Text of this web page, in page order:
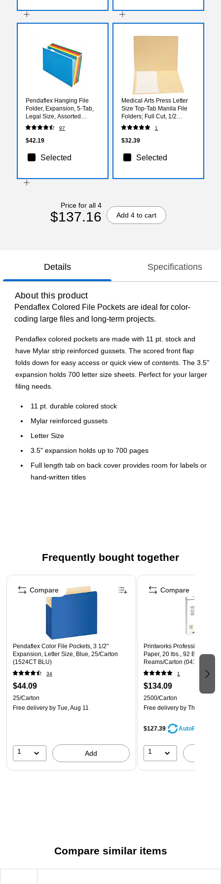
Pendaflex Hanging File
Folder, Expansion, 5-Tab,
Legal Size, Assorted
Colors, 25/Box (PFX 4153
1/5 ASST)
97
$42.19
Selected
Medical Arts Press Letter
Size Top-Tab Manila File
Folders; Full Cut, 1/2
Pocket, 50/Box (31437)
1
$32.39
Selected
Price for all 4
$137.16 Add 4 to cart
Details Specifications
About this product
Pendaflex Colored File Pockets are ideal for color-
coding large files and long-term projects.
Pendaflex colored pockets are made with 11 pt. stock and
have Mylar strip reinforced gussets. The scored front flap
folds down for easy access or quick view of contents. The 3.5"
expansion holds 700 letter size sheets. Perfect for your larger
filing needs.
11 pt. durable colored stock
Mylar reinforced gussets
Letter Size
3.5" expansion holds up to 700 pages
Full length tab on back cover provides room for labels or
hand-written titles
Frequently bought together
Page 1 of 4
Pendaflex Color File Pockets, 3 1/2"
Expansion, Letter Size, Blue, 25/Carton
(1524CT BLU)
34
$44.09
25/Carton
Free delivery by Tue, Aug 11
1 Add
Compare
Printworks Professional 8.5"
Paper, 20 lbs., 92
Reams/Carton (04167)
1
$134.09
2500/Carton
Free delivery by Thu, Aug 20
$127.39 AutoRestock
1
Compare
Compare similar items